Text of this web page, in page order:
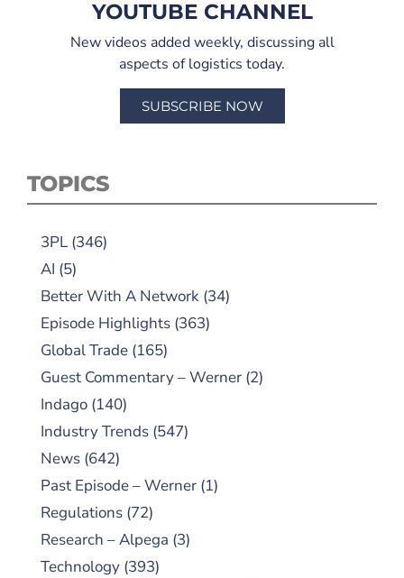
YOUTUBE CHANNEL
New videos added weekly, discussing all
aspects of logistics today.
SUBSCRIBE NOW
TOPICS
3PL (346)
AI (5)
Better With A Network (34)
Episode Highlights (363)
Global Trade (165)
Guest Commentary – Werner (2)
Indago (140)
Industry Trends (547)
News (642)
Past Episode – Werner (1)
Regulations (72)
Research – Alpega (3)
Technology (393)